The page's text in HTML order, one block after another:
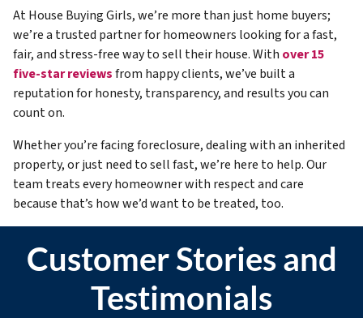
At House Buying Girls, we’re more than just home buyers;
we’re a trusted partner for homeowners looking for a fast,
fair, and stress-free way to sell their house. With over 15
five-star reviewsfrom happy clients, we’ve built a
reputation for honesty, transparency, and results you can
count on.
Whether you’re facing foreclosure, dealing with an inherited
property, or just need to sell fast, we’re here to help. Our
team treats every homeowner with respect and care
because that’s how we’d want to be treated, too.
Customer Stories and
Testimonials